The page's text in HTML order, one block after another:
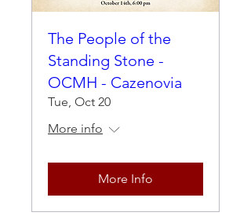
The People of the
Standing Stone -
OCMH - Cazenovia
Tue, Oct 20
More info
More Info